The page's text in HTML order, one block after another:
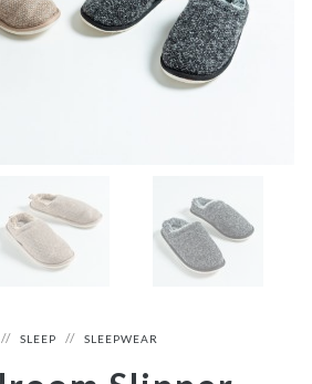
SLEEP SLEEPWEAR